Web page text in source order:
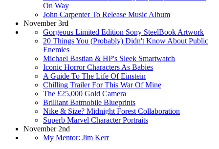
On Way
John Carpenter To Release Music Album
November 3rd
Gorgeous Limited Edition Sony SteelBook Artwork
20 Things You (Probably) Didn't Know About Public
Enemies
Michael Bastian & HP's Sleek Smartwatch
Iconic Horror Characters As Babies
A Guide To The Life Of Einstein
Chilling Trailer For This War Of Mine
The £25,000 Gold Camera
Brilliant Batmobile Blueprints
Nike & Size? Midnight Forest Collaboration
Superb Marvel Character Portraits
November 2nd
My Mentor: Jim Kerr